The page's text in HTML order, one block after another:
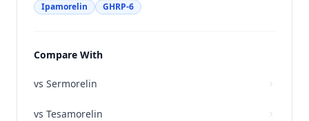
Ipamorelin GHRP-6
Compare With
vs Sermorelin
vs Tesamorelin